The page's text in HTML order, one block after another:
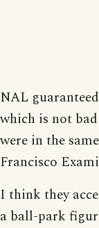
NAL
which is not
were in the
Francisco
I think they
a ball-park